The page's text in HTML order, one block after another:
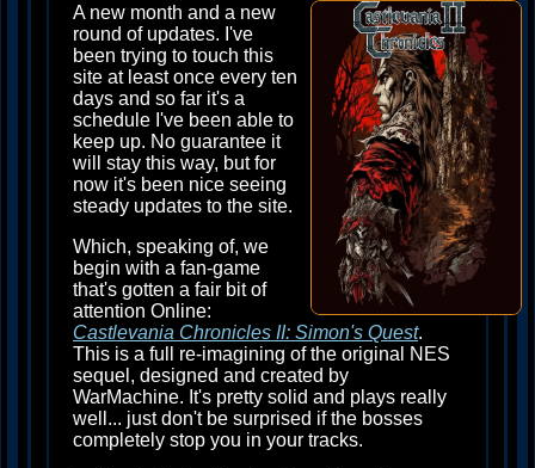
A new month and a new
round of updates. I've
been trying to touch this
site at least once every ten
days and so far it's a
schedule I've been able to
keep up. No guarantee it
will stay this way, but for
now it's been nice seeing
steady updates to the site.
Which, speaking of, we
begin with a fan-game
that's gotten a fair bit of
attention Online:
Castlevania Chronicles II: Simon's Quest.
This is a full re-imagining of the original NES
sequel, designed and created by
WarMachine. It's pretty solid and plays really
well... just don't be surprised if the bosses
completely stop you in your tracks.